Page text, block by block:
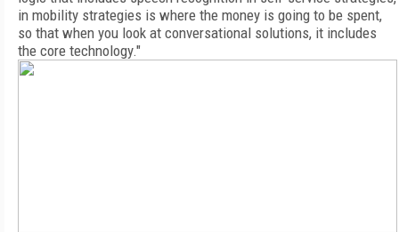
in mobility strategies is where the money is going to be spent,
so that when you look at conversational solutions, it includes
the core technology."